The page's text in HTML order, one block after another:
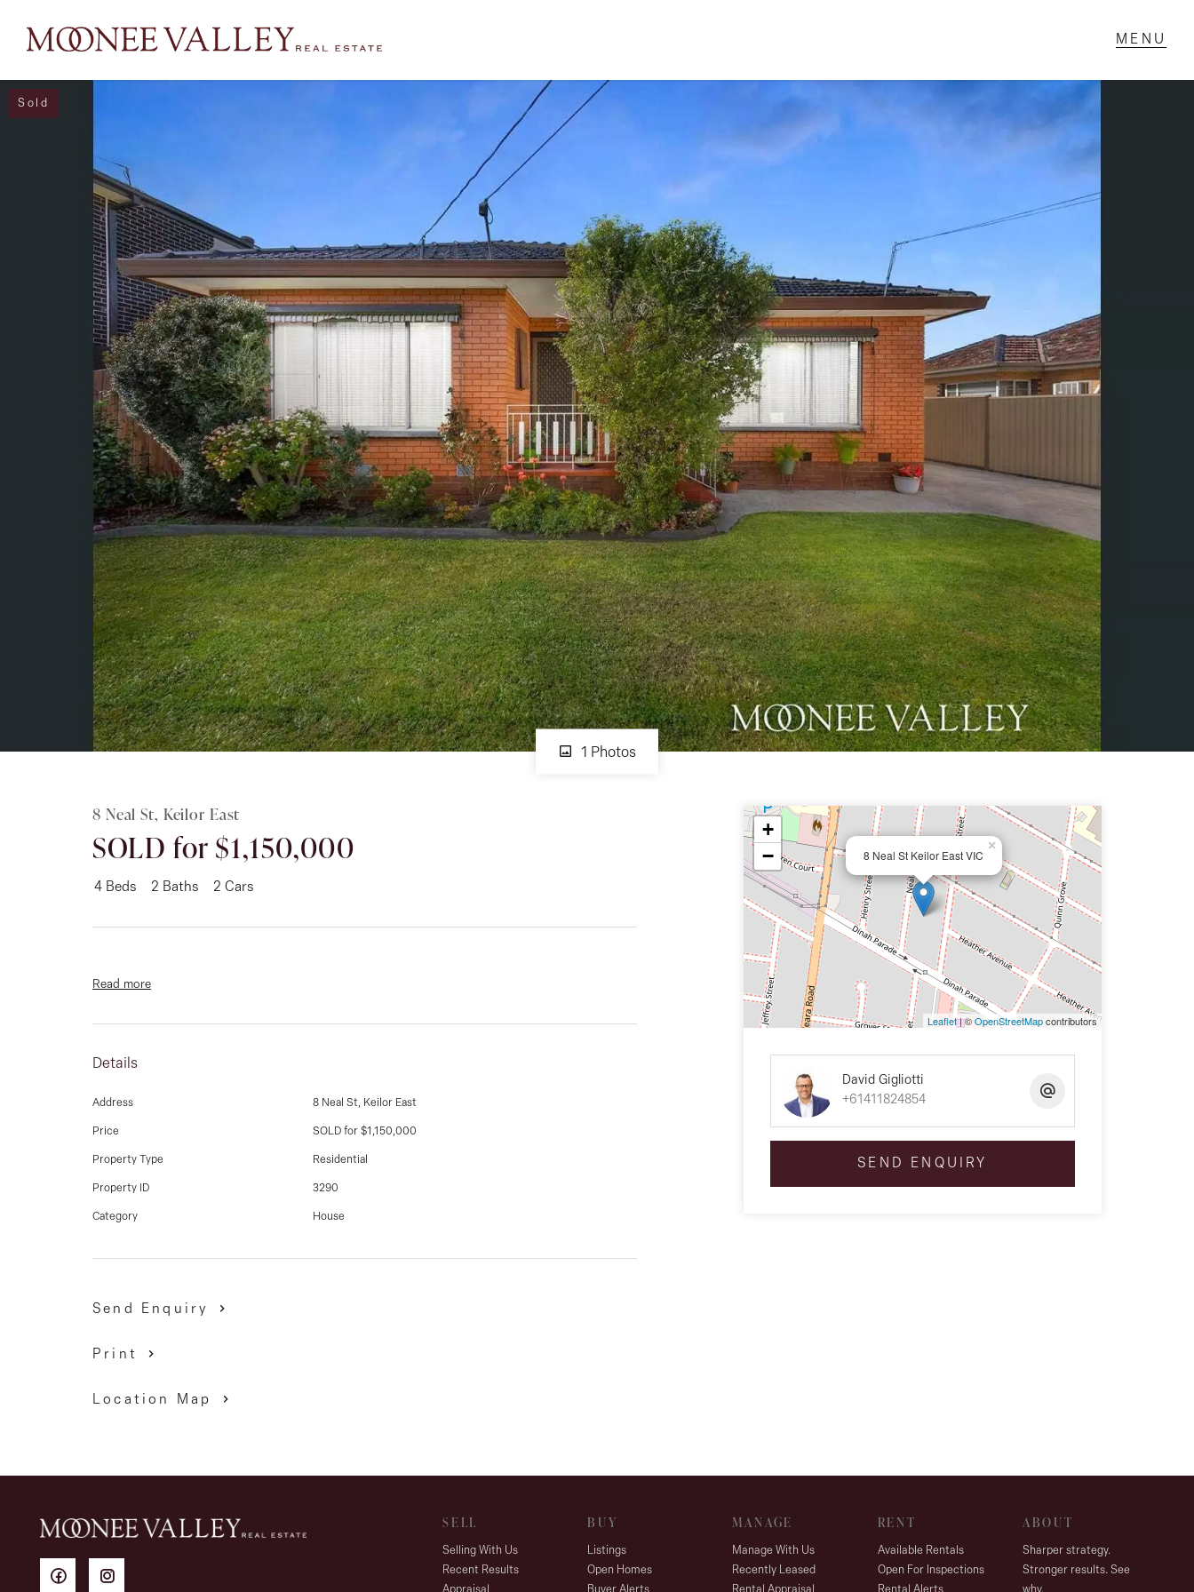
Home
Sell
Buy
Manage
Rent
About
CONNECT
Facebook
Instagram
Avondale Heights, VIC
03 9337 5066
Email us
Sold
1 Photos
8 Neal St, Keilor East
SOLD for $1,150,000
4 Beds 2 Baths 2 Cars
Read more
Details
Address 8 Neal St, Keilor East
Price SOLD for $1,150,000
Property Type Residential
Property ID 3290
Category House
Send Enquiry
Print
Location Map
8 Neal St Keilor East VIC
×
+
−
Leaflet| ©OpenStreetMapcontributors
David Gigliotti
+61411824854
SEND ENQUIRY
SELL
Selling With Us
Recent Results
BUY
Listings
Open Homes
MANAGE
Manage With Us
Recently Leased
RENT
Available Rentals
Open For Inspections
ABOUT
Sharper strategy.
Stronger results. See